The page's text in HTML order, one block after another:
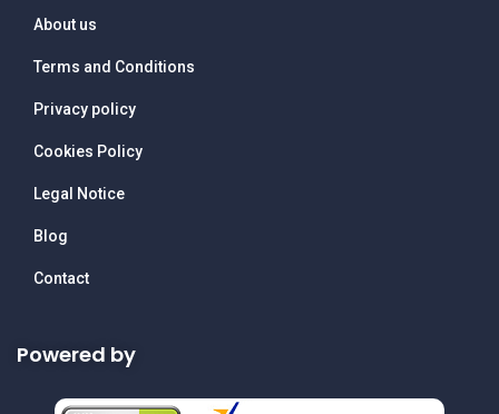
About us
Terms and Conditions
Privacy policy
Cookies Policy
Legal Notice
Blog
Contact
Powered by